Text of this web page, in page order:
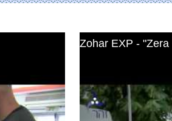
Zohar EXP -